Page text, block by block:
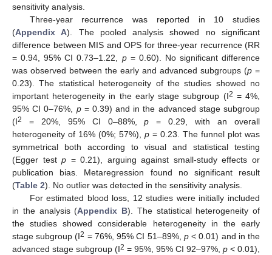
sensitivity analysis.
Three-year recurrence was reported in 10 studies
(Appendix A). The pooled analysis showed no significant
difference between MIS and OPS for three-year recurrence (RR
= 0.94, 95% CI 0.73–1.22, p= 0.60). No significant difference
was observed between the early and advanced subgroups (p =
0.23). The statistical heterogeneity of the studies showed no
important heterogeneity in the early stage subgroup (I2 = 4%,
95% CI 0–76%, p= 0.39) and in the advanced stage subgroup
(I2 = 20%, 95% CI 0–88%,p = 0.29, with an overall
heterogeneity of 16% (0%; 57%), p = 0.23. The funnel plot was
symmetrical both according to visual and statistical testing
(Egger testp = 0.21), arguing against small-study effects or
publication bias. Metaregression found no significant result
(Table 2). No outlier was detected in the sensitivity analysis.
For estimated blood loss, 12 studies were initially included
in the analysis (Appendix B). The statistical heterogeneity of
the studies showed considerable heterogeneity in the early
stage subgroup (I2 = 76%, 95% CI 51–89%, p< 0.01) and in the
advanced stage subgroup (I2 = 95%, 95% CI 92–97%, p < 0.01),